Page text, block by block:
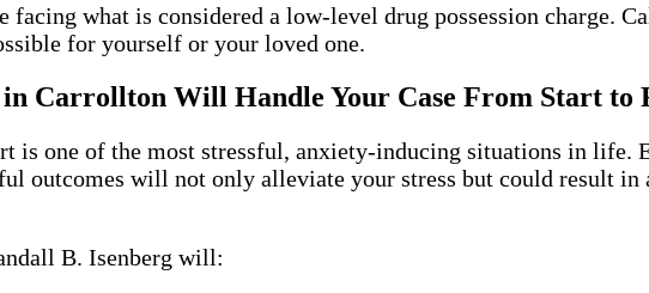
facing what is considered a low-level drug possession charge.
for yourself or your loved one.
in Carrollton Will Handle Your Case From Start to
is one of the most stressful, anxiety-inducing situations in life.
outcomes will not only alleviate your stress but could result in
B. Isenberg will: